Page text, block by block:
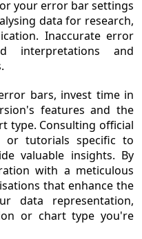
your error bar settings
data for research,
Inaccurate error
and
bars, invest time in
features and the
type. Consulting official
or tutorials specific to
valuable insights. By
with a meticulous
that enhance the
data representation,
or chart type you're